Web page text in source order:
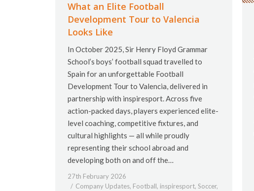
What an Elite Football
Development Tour to Valencia
Looks Like
In October 2025, Sir Henry Floyd Grammar
School’s boys’ football squad travelled to
Spain for an unforgettable Football
Development Tour to Valencia, delivered in
partnership with inspiresport. Across five
action-packed days, players experienced elite-
level coaching, competitive fixtures, and
cultural highlights — all while proudly
representing their school abroad and
developing both on and off the…
27th February 2026
Company Updates, Football, inspiresport, Soccer,